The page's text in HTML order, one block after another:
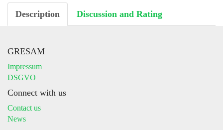
Description Discussion and Rating
GRESAM
Impressum
DSGVO
Connect with us
Contact us
News